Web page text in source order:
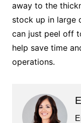
away to the
stock up in large
can just peel off
help save time
operations.